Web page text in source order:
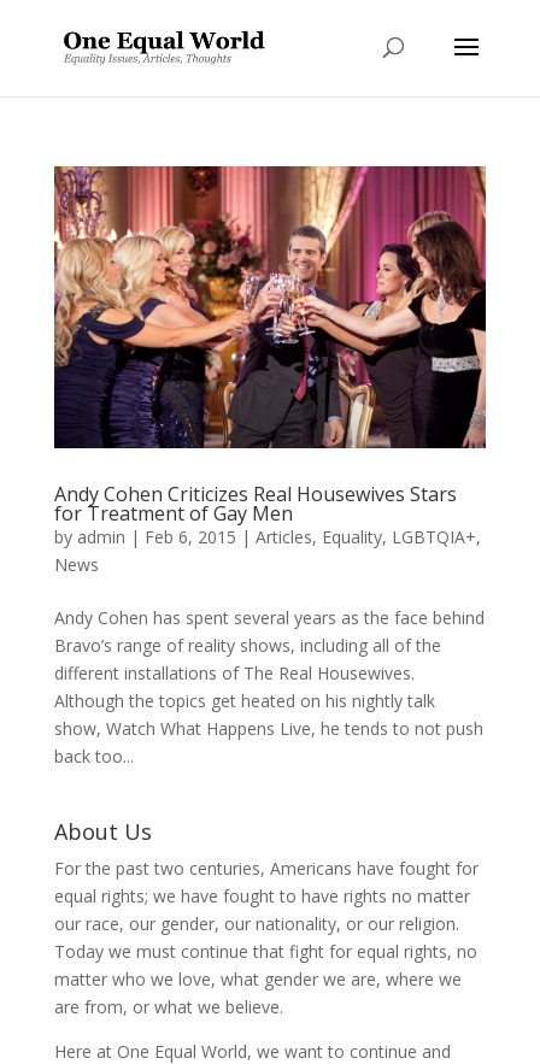
Andy Cohen Criticizes Real Housewives Stars
for Treatment of Gay Men
by admin | Feb 6, 2015 | Articles, Equality, LGBTQIA+,
News
Andy Cohen has spent several years as the face behind
Bravo’s range of reality shows, including all of the
different installations of The Real Housewives.
Although the topics get heated on his nightly talk
show, Watch What Happens Live, he tends to not push
back too...
About Us
For the past two centuries, Americans have fought for
equal rights; we have fought to have rights no matter
our race, our gender, our nationality, or our religion.
Today we must continue that fight for equal rights, no
matter who we love, what gender we are, where we
are from, or what we believe.
Here at One Equal World, we want to continue and